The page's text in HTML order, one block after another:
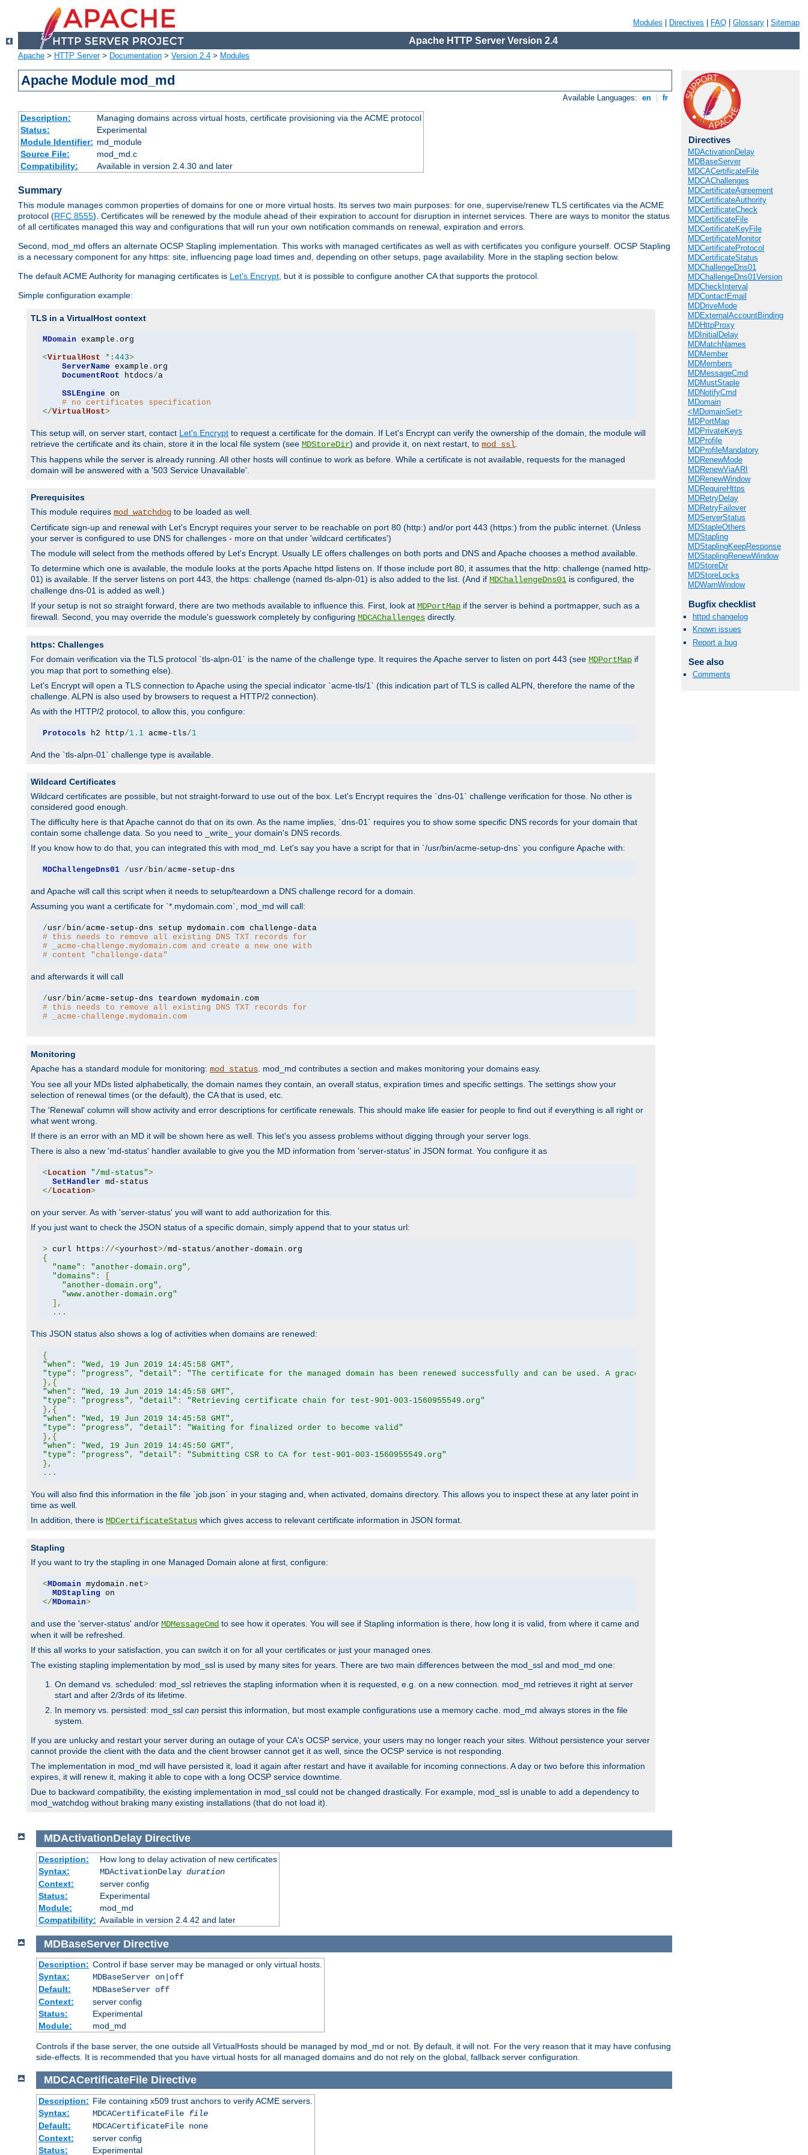
Modules Directives FAQ Glossary Sitemap
Apache HTTP Server Version 2.4
Apache > HTTP Server> Documentation > Version 2.4 > Modules
Apache Module mod_md
Available Languages: en fr
Description:
Managing domains across virtual hosts, certificate provisioning via the ACME protocol
Status:
Experimental
Module Identifier: md_module
Source File:
mod_md.c
Compatibility:
Available in version 2.4.30 and later
Summary
This module manages common properties of domains for one or more virtual hosts. Its serves two main purposes: for one, supervise/renew TLS certificates via the ACME
protocol (RFC 8555). Certificates will be renewed by the module ahead of their expiration to account for disruption in internet services. There are ways to monitor the status
of all certificates managed this way and configurations that will run your own notification commands on renewal, expiration and errors.
Second, mod_md offers an alternate OCSP Stapling implementation. This works with managed certificates as well as with certificates you configure yourself. OCSP Stapling
is a necessary component for any https: site, influencing page load times and, depending on other setups, page availability. More in the stapling section below.
The default ACME Authority for managing certificates is Let's Encrypt, but it is possible to configure another CA that supports the protocol.
Simple configuration example:
TLS in a VirtualHost context
MDomain example . org
<VirtualHost *: 443>
ServerName example . org
DocumentRoot htdocs/a
SSLEngine on
# no certificates specification
</VirtualHost>
This setup will, on server start, contact Let's Encrypt to request a certificate for the domain. If Let's Encrypt can verify the ownership of the domain, the module will
retrieve the certificate and its chain, store it in the local file system (see MDStoreDir) and provide it, on next restart, to mod_ssl.
This happens while the server is already running. All other hosts will continue to work as before. While a certificate is not available, requests for the managed
domain will be answered with a '503 Service Unavailable'.
Prerequisites
This module requires mod_watchdog to be loaded as well.
Certificate sign-up and renewal with Let's Encrypt requires your server to be reachable on port 80 (http:) and/or port 443 (https:) from the public internet. (Unless
your server is configured to use DNS for challenges - more on that under 'wildcard certificates')
The module will select from the methods offered by Let's Encrypt. Usually LE offers challenges on both ports and DNS and Apache chooses a method available.
To determine which one is available, the module looks at the ports Apache httpd listens on. If those include port 80, it assumes that the http: challenge (named http-
01) is available. If the server listens on port 443, the https: challenge (named tls-alpn-01) is also added to the list. (And if MDChallengeDns01 is configured, the
challenge dns-01 is added as well.)
If your setup is not so straight forward, there are two methods available to influence this. First, look at MDPortMap if the server is behind a portmapper, such as a
firewall. Second, you may override the module's guesswork completely by configuring MDCAChallenges directly.
https: Challenges
For domain verification via the TLS protocol `tls-alpn-01` is the name of the challenge type. It requires the Apache server to listen on port 443 (see MDPortMap if
you map that port to something else).
Let's Encrypt will open a TLS connection to Apache using the special indicator `acme-tls/1` (this indication part of TLS is called ALPN, therefore the name of the
challenge. ALPN is also used by browsers to request a HTTP/2 connection).
As with the HTTP/2 protocol, to allow this, you configure:
Protocols h2 http/1.1 acme-tls/1
And the `tls-alpn-01` challenge type is available.
Wildcard Certificates
Wildcard certificates are possible, but not straight-forward to use out of the box. Let's Encrypt requires the `dns-01` challenge verification for those. No other is
considered good enough.
The difficulty here is that Apache cannot do that on its own. As the name implies, `dns-01` requires you to show some specific DNS records for your domain that
contain some challenge data. So you need to _write_ your domain's DNS records.
If you know how to do that, you can integrated this with mod_md. Let's say you have a script for that in `/usr/bin/acme-setup-dns` you configure Apache with:
MDChallengeDns01 /usr/ bin/acme-setup-dns
and Apache will call this script when it needs to setup/teardown a DNS challenge record for a domain.
Assuming you want a certificate for `*.mydomain.com`, mod_md will call:
/usr/ bin/acme-setup-dns setup mydomain .
com challenge-data
# this needs to remove all existing DNS TXT records for
# _acme-challenge.mydomain.com and create a new one with
# content "challenge-data"
and afterwards it will call
/usr/ bin/acme-setup-dns teardown mydomain .
com
# this needs to remove all existing DNS TXT records for
# _acme-challenge.mydomain.com
Monitoring
Apache has a standard module for monitoring: mod_status. mod_md contributes a section and makes monitoring your domains easy.
You see all your MDs listed alphabetically, the domain names they contain, an overall status, expiration times and specific settings. The settings show your
selection of renewal times (or the default), the CA that is used, etc.
The 'Renewal' column will show activity and error descriptions for certificate renewals. This should make life easier for people to find out if everything is all right or
what went wrong.
If there is an error with an MD it will be shown here as well. This let's you assess problems without digging through your server logs.
There is also a new 'md-status' handler available to give you the MD information from 'server-status' in JSON format. You configure it as
< Location "/md-status">
SetHandler
</ Location>
on your server. As with 'server-status' you will want to add authorization for this.
If you just want to check the JSON status of a specific domain, simply append that to your status url:
> curl https ://<yourhost>/md-status/another-domain .
{
"name" : "another-domain.org" ,
"domains" :
"another-domain.org" ,
"www.another-domain.org"
],
...
This JSON status also shows a log of activities when domains are renewed:
{
"when" : "Wed, 19 Jun 2019 14:45:58 GMT" ,
"type" : "progress" , "detail" :
"The certificate for the managed domain has been renewed successfully and can be used. A graceful server restart now is
},{
"when" : "Wed, 19 Jun 2019 14:45:58 GMT" ,
"type" : "progress" , "detail" :
"Retrieving certificate chain for test-901-003-1560955549.org"
},{
"when" : "Wed, 19 Jun 2019 14:45:58 GMT" ,
"type" : "progress" , "detail" :
"Waiting for finalized order to become valid"
},{
"when" : "Wed, 19 Jun 2019 14:45:50 GMT" ,
"type" : "progress" , "detail" :
"Submitting CSR to CA for test-901-003-1560955549.org"
},
...
You will also find this information in the file `job.json` in your staging and, when activated, domains directory. This allows you to inspect these at any later point in
time as well.
In addition, there is MDCertificateStatus which gives access to relevant certificate information in JSON format.
Stapling
If you want to try the stapling in one Managed Domain alone at first, configure:
< MDomain mydomain . net>
MDStapling
</ MDomain>
and use the 'server-status' and/or MDMessageCmd to see how it operates. You will see if Stapling information is there, how long it is valid, from where it came and
when it will be refreshed.
If this all works to your satisfaction, you can switch it on for all your certificates or just your managed ones.
The existing stapling implementation by mod_ssl is used by many sites for years. There are two main differences between the mod_ssl and mod_md one:
On demand vs. scheduled: mod_ssl retrieves the stapling information when it is requested, e.g. on a new connection. mod_md retrieves it right at server
start and after 2/3rds of its lifetime.
In memory vs. persisted: mod_ssl can persist this information, but most example configurations use a memory cache. mod_md always stores in the file
system.
If you are unlucky and restart your server during an outage of your CA's OCSP service, your users may no longer reach your sites. Without persistence your server
cannot provide the client with the data and the client browser cannot get it as well, since the OCSP service is not responding.
The implementation in mod_md will have persisted it, load it again after restart and have it available for incoming connections. A day or two before this information
expires, it will renew it, making it able to cope with a long OCSP service downtime.
Due to backward compatibility, the existing implementation in mod_ssl could not be changed drastically. For example, mod_ssl is unable to add a dependency to
mod_watchdog without braking many existing installations (that do not load it).
Directives
MDActivationDelay
MDBaseServer
MDCACertificateFile
MDCAChallenges
MDCertificateAgreement
MDCertificateAuthority
MDCertificateCheck
MDCertificateFile
MDCertificateKeyFile
MDCertificateMonitor
MDCertificateProtocol
MDCertificateStatus
MDChallengeDns01
MDChallengeDns01Version
MDCheckInterval
MDContactEmail
MDDriveMode
MDExternalAccountBinding
MDHttpProxy
MDInitialDelay
MDMatchNames
MDMember
MDMembers
MDMessageCmd
MDMustStaple
MDNotifyCmd
MDomain
<MDomainSet>
MDPortMap
MDPrivateKeys
MDProfile
MDProfileMandatory
MDRenewMode
MDRenewViaARI
MDRenewWindow
MDRequireHttps
MDRetryDelay
MDRetryFailover
MDServerStatus
MDStapleOthers
MDStapling
MDStaplingKeepResponse
MDStaplingRenewWindow
MDStoreDir
MDStoreLocks
MDWarnWindow
Bugfix checklist
httpd changelog
Known issues
Report a bug
See also
Comments
MDActivationDelay Directive
Description:
How long to delay activation of new certificates
Syntax:
MDActivationDelay duration
Context:
server config
Status:
Experimental
Module:
mod_md
Compatibility: Available in version 2.4.42 and later
MDBaseServer Directive
Description: Control if base server may be managed or only virtual hosts.
Syntax:
MDBaseServer on|off
Default:
MDBaseServer off
Context:
server config
Status:
Experimental
Module:
mod_md
Controls if the base server, the one outside all VirtualHosts should be managed by mod_md or not. By default, it will not. For the very reason that it may have confusing
side-effects. It is recommended that you have virtual hosts for all managed domains and do not rely on the global, fallback server configuration.
MDCACertificateFile Directive
Description: File containing x509 trust anchors to verify ACME servers.
Syntax:
MDCACertificateFile file
Default:
MDCACertificateFile none
Context:
server config
Status:
Experimental